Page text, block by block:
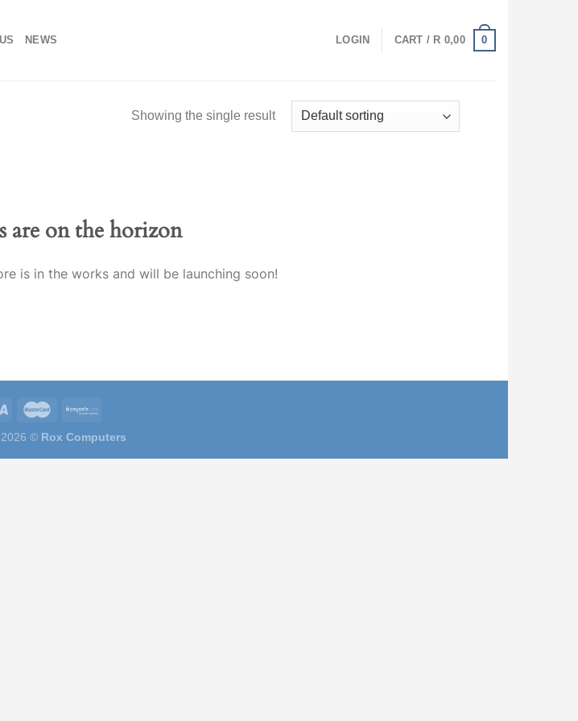
NEWS LOGIN CART / R 0,00 0
Showing the single result
are on the horizon
is in the works and will be launching soon!
© Rox Computers